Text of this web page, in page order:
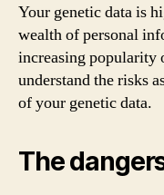
Your genetic data is
wealth of personal
increasing popularity
understand the risks
of your genetic data.
The